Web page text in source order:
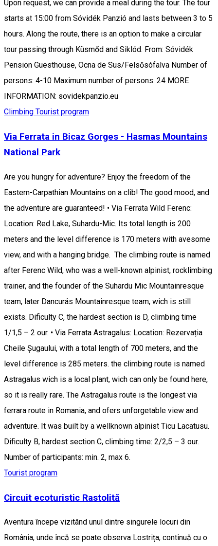
Upon request, we can provide a meal during the tour. The tour
starts at 15:00 from Sóvidék Panzió and lasts between 3 to 5
hours. Along the route, there is an option to make a circular
tour passing through Küsmőd and Siklód. From: Sóvidék
Pension Guesthouse, Ocna de Sus/Felsősófalva Number of
persons: 4-10 Maximum number of persons: 24 MORE
INFORMATION: sovidekpanzio.eu
Climbing Tourist program
Via Ferrata in Bicaz Gorges - Hasmas Mountains
National Park
Are you hungry for adventure? Enjoy the freedom of the
Eastern-Carpathian Mountains on a clib! The good mood, and
the adventure are guaranteed! • Via Ferrata Wild Ferenc:
Location: Red Lake, Suhardu-Mic. Its total length is 200
meters and the level difference is 170 meters with avesome
view, and with a hanging bridge. The climbing route is named
after Ferenc Wild, who was a well-known alpinist, rocklimbing
trainer, and the founder of the Suhardu Mic Mountainresque
team, later Dancurás Mountainresque team, wich is still
exists. Dificulty C, the hardest section is D, climbing time
1/1,5 – 2 our. • Via Ferrata Astragalus: Location: Rezervația
Cheile Șugaului, with a total length of 700 meters, and the
level difference is 285 meters. the climbing route is named
Astragalus wich is a local plant, wich can only be found here,
so it is really rare. The Astragalus route is the longest via
ferrara route in Romania, and ofers unforgetable view and
adventure. It was built by a wellknown alpinist Ticu Lacatusu.
Dificulty B, hardest section C, climbing time: 2/2,5 – 3 our.
Number of participants: min. 2, max 6.
Tourist program
Circuit ecoturistic Rastolită
Aventura începe vizitând unul dintre singurele locuri din
România, unde încă se poate observa Lostrița, continuă cu o